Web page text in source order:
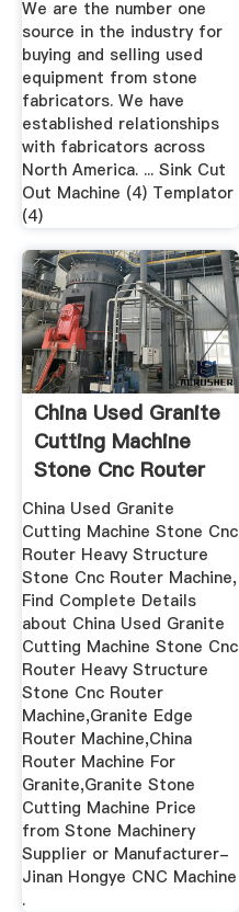
We are the number one
source in the industry for
buying and selling used
equipment from stone
fabricators. We have
established relationships
with fabricators across
North America. ... Sink Cut
Out Machine (4) Templator
(4)
China Used Granite
Cutting Machine
Stone Cnc Router
Heavy ...
China Used Granite
Cutting Machine Stone Cnc
Router Heavy Structure
Stone Cnc Router Machine,
Find Complete Details
about China Used Granite
Cutting Machine Stone Cnc
Router Heavy Structure
Stone Cnc Router
Machine,Granite Edge
Router Machine,China
Router Machine For
Granite,Granite Stone
Cutting Machine Price
from Stone Machinery
Supplier or Manufacturer-
Jinan Hongye CNC Machine
.